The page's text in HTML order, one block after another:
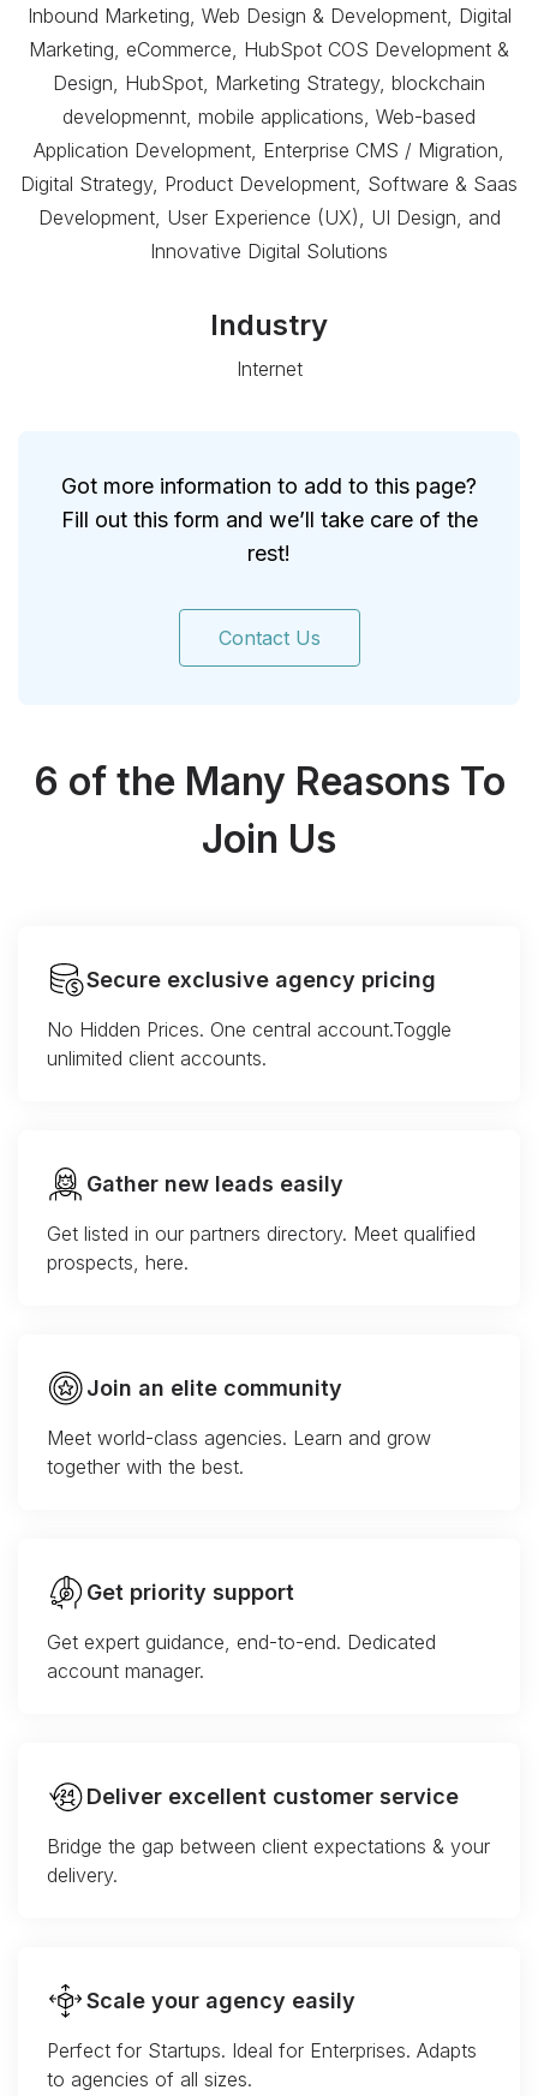
Inbound Marketing, Web Design & Development, Digital
Marketing, eCommerce, HubSpot COS Development &
Design, HubSpot, Marketing Strategy, blockchain
developmennt, mobile applications, Web-based
Application Development, Enterprise CMS / Migration,
Digital Strategy, Product Development, Software & Saas
Development, User Experience (UX), UI Design, and
Innovative Digital Solutions
Industry
Internet
Got more information to add to this page?
Fill out this form and we’ll take care of the
rest!
Contact Us
6 of the Many Reasons To
Join Us
Secure exclusive agency pricing
No Hidden Prices. One central account.Toggle
unlimited client accounts.
Gather new leads easily
Get listed in our partners directory. Meet qualified
prospects, here.
Join an elite community
Meet world-class agencies. Learn and grow
together with the best.
Get priority support
Get expert guidance, end-to-end. Dedicated
account manager.
Deliver excellent customer service
Bridge the gap between client expectations & your
delivery.
Scale your agency easily
Perfect for Startups. Ideal for Enterprises. Adapts
to agencies of all sizes.